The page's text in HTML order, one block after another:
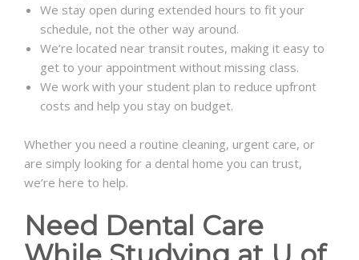
We stay open during extended hours to fit your
schedule, not the other way around.
We’re located near transit routes, making it easy to
get to your appointment without missing class.
We work with your student plan to reduce upfront
costs and help you stay on budget.
Whether you need a routine cleaning, urgent care, or
are simply looking for a dental home you can trust,
we’re here to help.
Need Dental Care